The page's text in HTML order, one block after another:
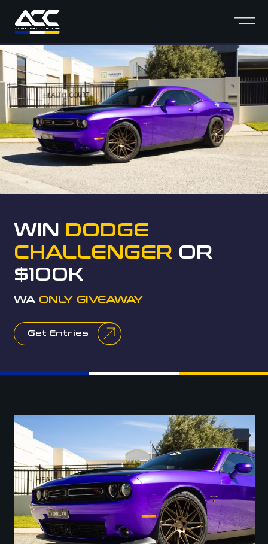
WIN DODGE
CHALLENGEROR
$100K
WAONLY GIVEAWAY
Get Entries